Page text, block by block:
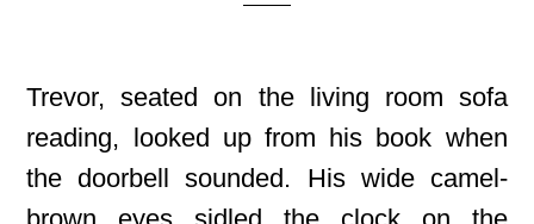
Trevor, seated on the living room sofa
reading, looked up from his book when
the doorbell sounded. His wide camel-